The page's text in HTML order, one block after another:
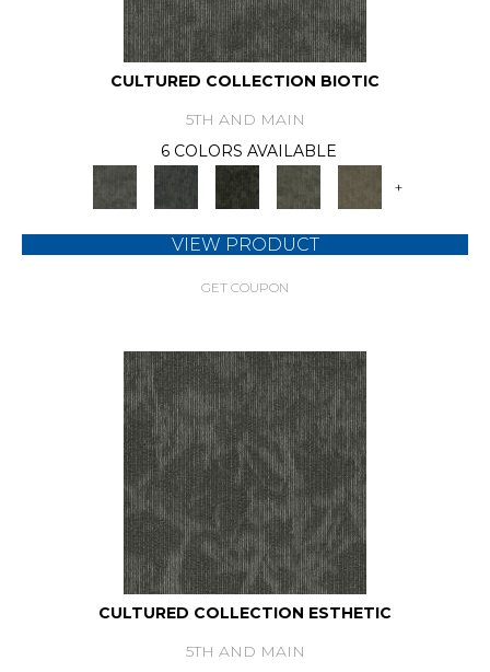
CULTURED COLLECTION BIOTIC
5TH AND MAIN
6 COLORS AVAILABLE
+
VIEW PRODUCT
GET COUPON
CULTURED COLLECTION ESTHETIC
5TH AND MAIN